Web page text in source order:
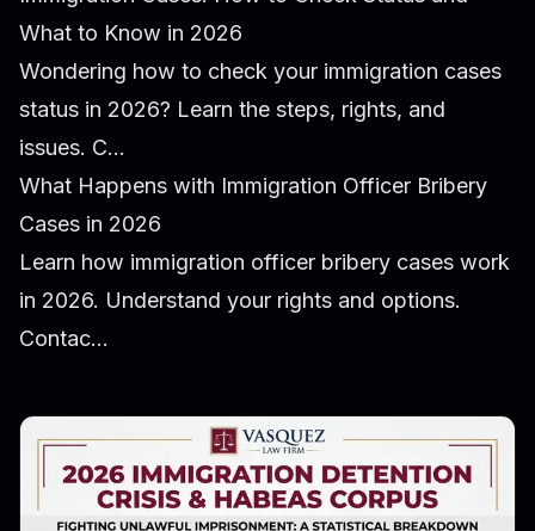
What to Know in 2026
Wondering how to check your immigration cases
status in 2026? Learn the steps, rights, and
issues. C...
What Happens with Immigration Officer Bribery
Cases in 2026
Learn how immigration officer bribery cases work
in 2026. Understand your rights and options.
Contac...